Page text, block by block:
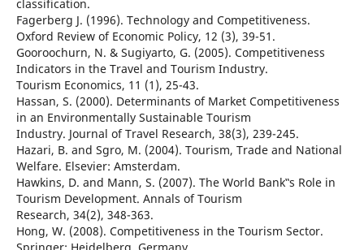
classification.
Fagerberg J. (1996). Technology and Competitiveness.
Oxford Review of Economic Policy, 12 (3), 39-51.
Gooroochurn, N. & Sugiyarto, G. (2005). Competitiveness
Indicators in the Travel and Tourism Industry.
Tourism Economics, 11 (1), 25-43.
Hassan, S. (2000). Determinants of Market Competitiveness
in an Environmentally Sustainable Tourism
Industry. Journal of Travel Research, 38(3), 239-245.
Hazari, B. and Sgro, M. (2004). Tourism, Trade and National
Welfare. Elsevier: Amsterdam.
Hawkins, D. and Mann, S. (2007). The World Bank‟s Role in
Tourism Development. Annals of Tourism
Research, 34(2), 348-363.
Hong, W. (2008). Competitiveness in the Tourism Sector.